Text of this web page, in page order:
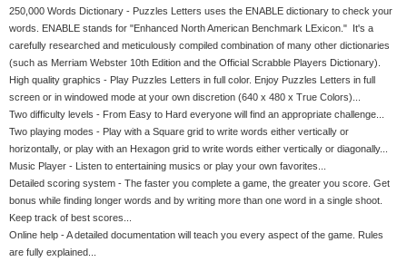
250,000 Words Dictionary - Puzzles Letters uses the ENABLE dictionary to check your
words. ENABLE stands for "Enhanced North American Benchmark LExicon." It's a
carefully researched and meticulously compiled combination of many other dictionaries
(such as Merriam Webster 10th Edition and the Official Scrabble Players Dictionary).
High quality graphics - Play Puzzles Letters in full color. Enjoy Puzzles Letters in full
screen or in windowed mode at your own discretion (640 x 480 x True Colors)...
Two difficulty levels - From Easy to Hard everyone will find an appropriate challenge...
Two playing modes - Play with a Square grid to write words either vertically or
horizontally, or play with an Hexagon grid to write words either vertically or diagonally...
Music Player - Listen to entertaining musics or play your own favorites...
Detailed scoring system - The faster you complete a game, the greater you score. Get
bonus while finding longer words and by writing more than one word in a single shoot.
Keep track of best scores...
Online help - A detailed documentation will teach you every aspect of the game. Rules
are fully explained...